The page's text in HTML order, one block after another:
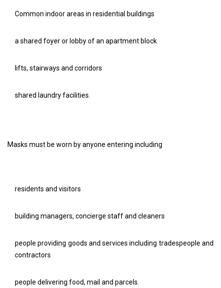
Common indoor areas in residential buildings
a shared foyer or lobby of an apartment block
lifts, stairways and corridors
shared laundry facilities.
Masks must be worn by anyone entering including
residents and visitors
building managers, concierge staff and cleaners
people providing goods and services including tradespeople and
contractors
people delivering food, mail and parcels.